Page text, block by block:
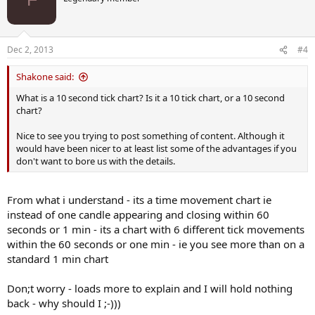
Dec 2, 2013 #4
Shakone said:
What is a 10 second tick chart? Is it a 10 tick chart, or a 10 second
chart?
Nice to see you trying to post something of content. Although it
would have been nicer to at least list some of the advantages if you
don't want to bore us with the details.
From what i understand - its a time movement chart ie
instead of one candle appearing and closing within 60
seconds or 1 min - its a chart with 6 different tick movements
within the 60 seconds or one min - ie you see more than on a
standard 1 min chart
Don;t worry - loads more to explain and I will hold nothing
back - why should I ;-)))